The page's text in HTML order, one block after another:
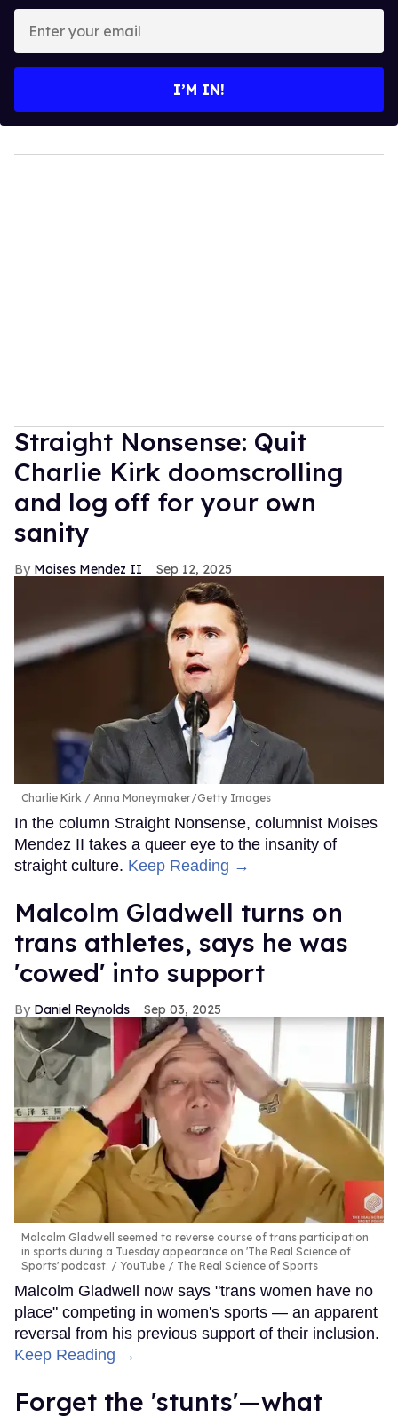
your
I’M IN!
Straight Nonsense: Quit
Charlie Kirk doomscrolling
and log off for your own
sanity
Moises Mendez II Sep 12, 2025
Charlie Kirk Anna Moneymaker/Getty Images
In the column Straight Nonsense, columnist Moises
Mendez II takes a queer eye to the insanity of
straight culture. Keep Reading →
Malcolm Gladwell turns on
trans athletes, says he was
'cowed' into support
Daniel Reynolds Sep 03, 2025
Malcolm Gladwell seemed to reverse course of trans participation
in sports during a Tuesday appearance on 'The Real Science of
Sports' podcast.
YouTube / The Real Science of Sports
Malcolm Gladwell now says "trans women have no
place" competing in women's sports — an apparent
reversal from his previous support of their inclusion.
Keep Reading →
Forget the 'stunts'—what